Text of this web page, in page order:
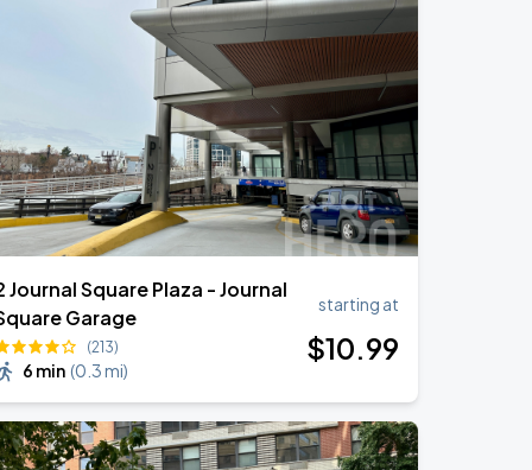
Journal Square Plaza - Journal
Garage
(213)
6 min (0.3 mi)
starting at
$10.99